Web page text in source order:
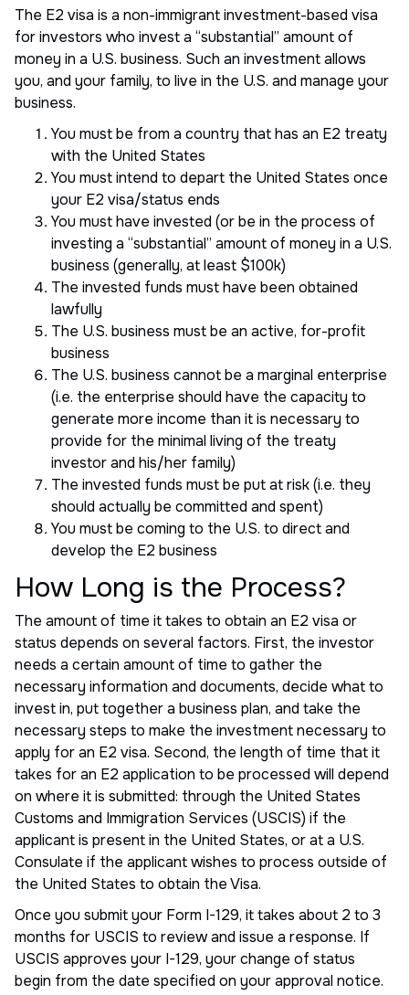
The E2 visa is a non-immigrant investment-based visa
for investors who invest a “substantial” amount of
money in a U.S. business. Such an investment allows
you, and your family, to live in the U.S. and manage your
business.
You must be from a country that has an E2 treaty
with the United States
You must intend to depart the United States once
your E2 visa/status ends
You must have invested (or be in the process of
investing a “substantial” amount of money in a U.S.
business (generally, at least $100k)
The invested funds must have been obtained
lawfully
The U.S. business must be an active, for-profit
business
The U.S. business cannot be a marginal enterprise
(i.e. the enterprise should have the capacity to
generate more income than it is necessary to
provide for the minimal living of the treaty
investor and his/her family)
The invested funds must be put at risk (i.e. they
should actually be committed and spent)
You must be coming to the U.S. to direct and
develop the E2 business
How Long is the Process?
The amount of time it takes to obtain an E2 visa or
status depends on several factors. First, the investor
needs a certain amount of time to gather the
necessary information and documents, decide what to
invest in, put together a business plan, and take the
necessary steps to make the investment necessary to
apply for an E2 visa. Second, the length of time that it
takes for an E2 application to be processed will depend
on where it is submitted: through the United States
Customs and Immigration Services (USCIS) if the
applicant is present in the United States, or at a U.S.
Consulate if the applicant wishes to process outside of
the United States to obtain the Visa.
Once you submit your Form I-129, it takes about 2 to 3
months for USCIS to review and issue a response. If
USCIS approves your I-129, your change of status
begin from the date specified on your approval notice.